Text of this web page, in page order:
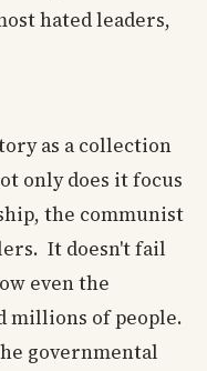
hated leaders,
as a collection
only does it focus
the communist
It doesn't fail
even the
millions of people.
governmental